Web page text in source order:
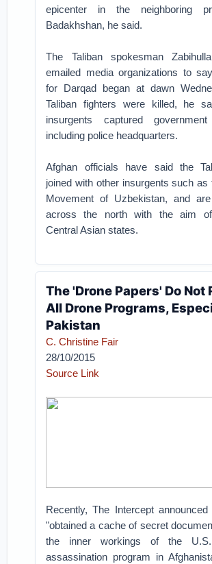
epicenter in the neighboring
Badakhshan, he said.
The Taliban spokesman
emailed media organizations to
for Darqad began at dawn
Taliban fighters were killed, he
insurgents captured government
including police headquarters.
Afghan officials have said the
joined with other insurgents such as
Movement of Uzbekistan, and
across the north with the aim of
Central Asian states.
The 'Drone Papers' Do Not
All Drone Programs,
Pakistan
C. Christine Fair
28/10/2015
Source Link
Recently, The Intercept
"obtained a cache of secret
the inner workings of the U.S.
assassination program in